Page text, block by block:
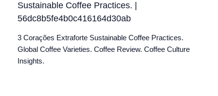
Sustainable Coffee Practices. |
56dc8b5fe4b0c416164d30ab
3 Corações Extraforte Sustainable Coffee Practices.
Global Coffee Varieties. Coffee Review. Coffee Culture
Insights.